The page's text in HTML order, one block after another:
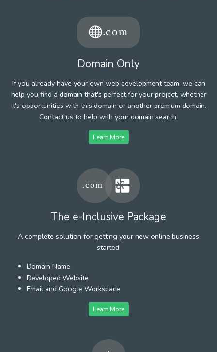
Domain Only
If you already have your own web development team, we can
help you find a domain that's perfect for your project, whether
it's opportunities with this domain or another premium domain.
Contact us to help with your domain search.
Learn More
The e-Inclusive Package
A complete solution for getting your new online business
started.
Domain Name
Developed Website
Email and Google Workspace
Learn More